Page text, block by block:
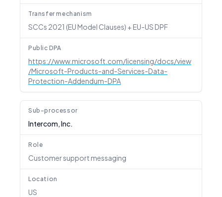
Transfer mechanism
SCCs 2021 (EU Model Clauses) + EU-US DPF
Public DPA
https://www.microsoft.com/licensing/docs/view
/Microsoft-Products-and-Services-Data-
Protection-Addendum-DPA
Sub-processor
Intercom, Inc.
Role
Customer support messaging
Location
US